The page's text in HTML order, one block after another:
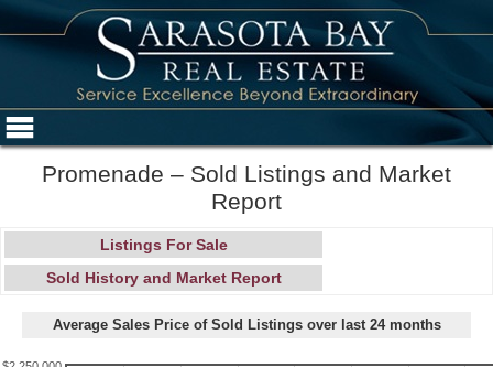
Promenade – Sold Listings and Market
Report
Listings For Sale
Sold History and Market Report
Average Sales Price of Sold Listings over last 24 months